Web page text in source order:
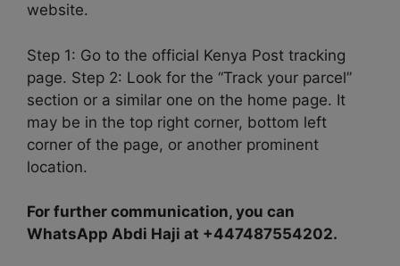
website.
Step 1: Go to the official Kenya Post tracking
page. Step 2: Look for the “Track your parcel”
section or a similar one on the home page. It
may be in the top right corner, bottom left
corner of the page, or another prominent
location.
For further communication, you can
WhatsApp Abdi Haji at +447487554202.